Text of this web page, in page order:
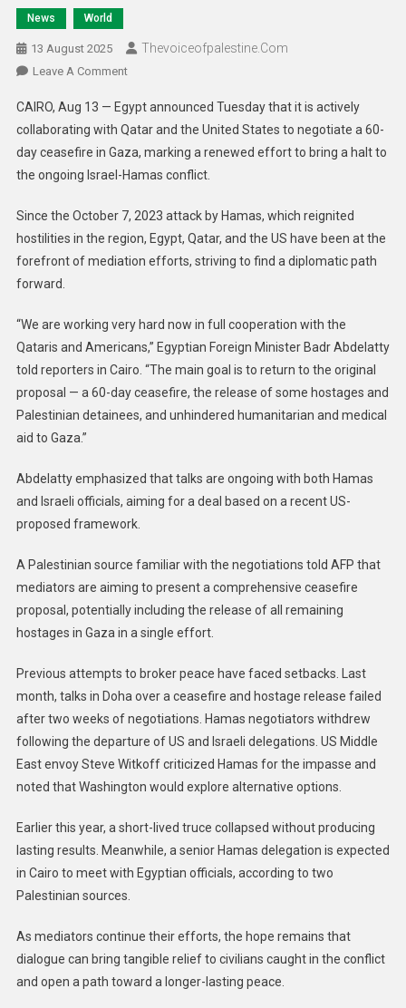
News World
13 August 2025 Thevoiceofpalestine.com
Leave A Comment
CAIRO, Aug 13 — Egypt announced Tuesday that it is actively
collaborating with Qatar and the United States to negotiate a 60-
day ceasefire in Gaza, marking a renewed effort to bring a halt to
the ongoing Israel-Hamas conflict.
Since the October 7, 2023 attack by Hamas, which reignited
hostilities in the region, Egypt, Qatar, and the US have been at the
forefront of mediation efforts, striving to find a diplomatic path
forward.
“We are working very hard now in full cooperation with the
Qataris and Americans,” Egyptian Foreign Minister Badr Abdelatty
told reporters in Cairo. “The main goal is to return to the original
proposal — a 60-day ceasefire, the release of some hostages and
Palestinian detainees, and unhindered humanitarian and medical
aid to Gaza.”
Abdelatty emphasized that talks are ongoing with both Hamas
and Israeli officials, aiming for a deal based on a recent US-
proposed framework.
A Palestinian source familiar with the negotiations told AFP that
mediators are aiming to present a comprehensive ceasefire
proposal, potentially including the release of all remaining
hostages in Gaza in a single effort.
Previous attempts to broker peace have faced setbacks. Last
month, talks in Doha over a ceasefire and hostage release failed
after two weeks of negotiations. Hamas negotiators withdrew
following the departure of US and Israeli delegations. US Middle
East envoy Steve Witkoff criticized Hamas for the impasse and
noted that Washington would explore alternative options.
Earlier this year, a short-lived truce collapsed without producing
lasting results. Meanwhile, a senior Hamas delegation is expected
in Cairo to meet with Egyptian officials, according to two
Palestinian sources.
As mediators continue their efforts, the hope remains that
dialogue can bring tangible relief to civilians caught in the conflict
and open a path toward a longer-lasting peace.